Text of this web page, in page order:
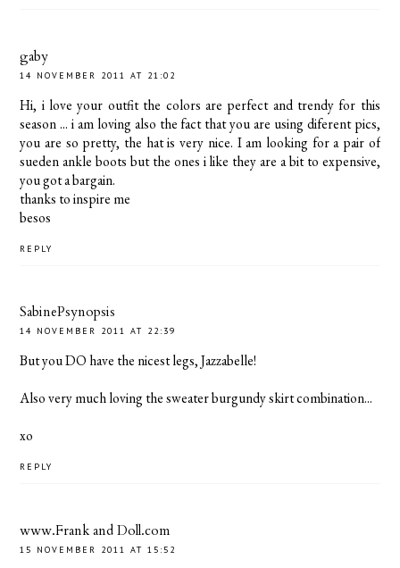
gaby
14 NOVEMBER 2011 AT 21:02
Hi, i love your outfit the colors are perfect and trendy for this
season ... i am loving also the fact that you are using diferent pics,
you are so pretty, the hat is very nice. I am looking for a pair of
sueden ankle boots but the ones i like they are a bit to expensive,
you got a bargain.
thanks to inspire me
besos
REPLY
SabinePsynopsis
14 NOVEMBER 2011 AT 22:39
But you DO have the nicest legs, Jazzabelle!
Also very much loving the sweater burgundy skirt combination...
xo
REPLY
www.Frank and Doll.com
15 NOVEMBER 2011 AT 15:52